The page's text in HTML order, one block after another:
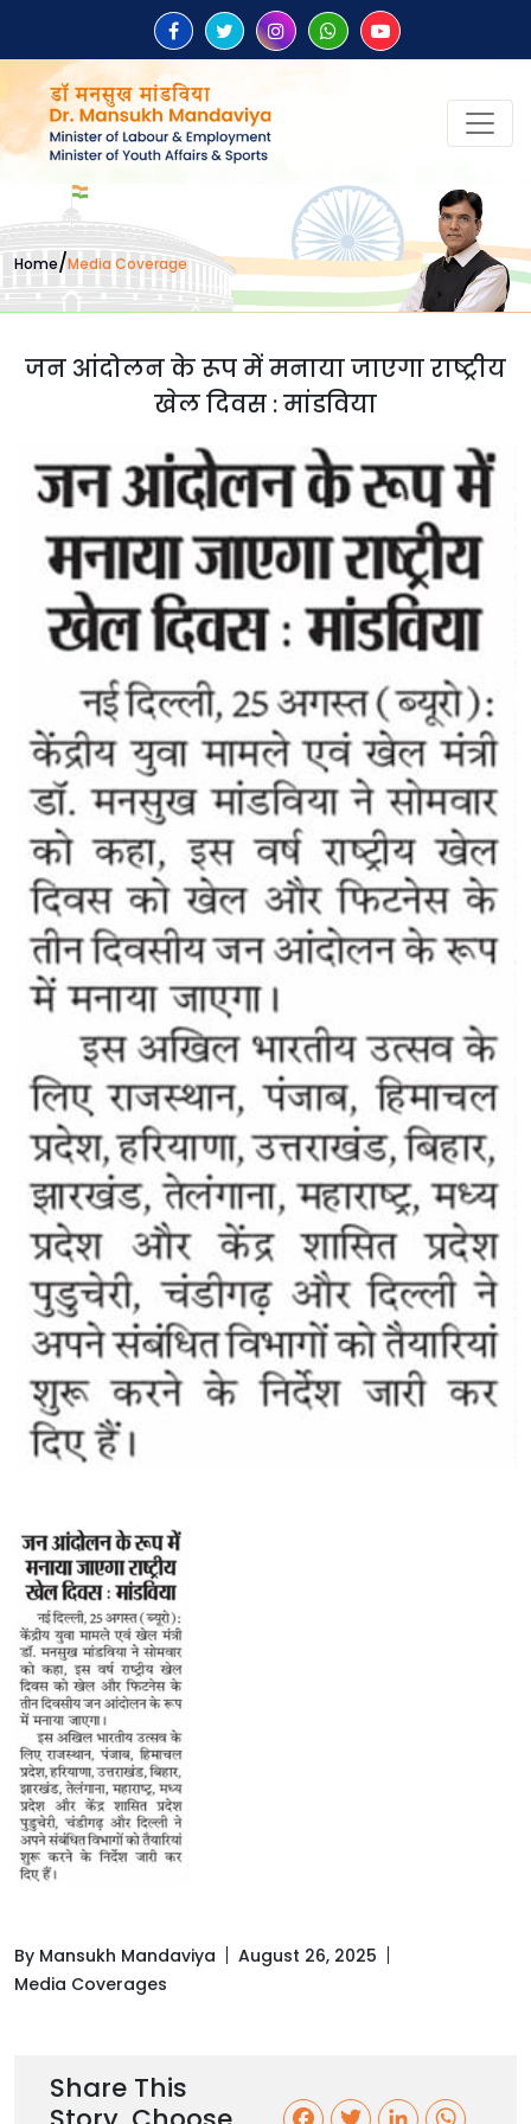
Home/Media Coverage
जन आंदोलन के रूप में मनाया जाएगा राष्ट्रीय
खेल दिवस : मांडविया
By Mansukh Mandaviya
August 26, 2025
Media Coverages
Share This